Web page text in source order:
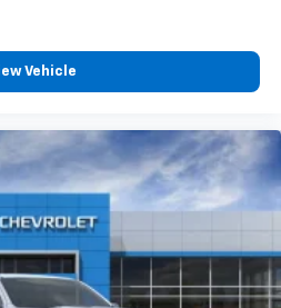
Vehicle